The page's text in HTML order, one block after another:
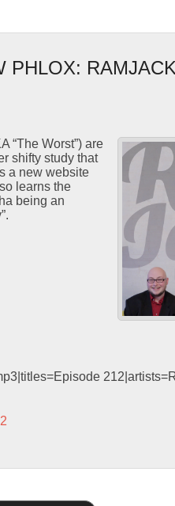
PHLOX:
“The Worst”) are
shifty study that
a new website
learns the
being an